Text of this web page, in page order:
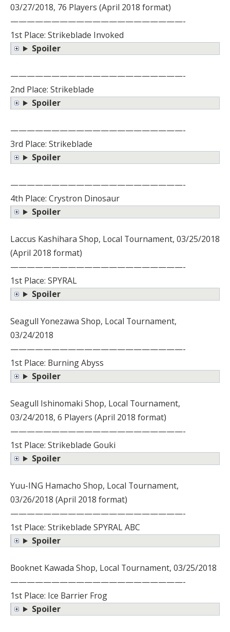
03/27/2018, 76 Players (April 2018 format)
—————————————————————-
1st Place: Strikeblade Invoked
Spoiler
—————————————————————-
2nd Place: Strikeblade
Spoiler
—————————————————————-
3rd Place: Strikeblade
Spoiler
—————————————————————-
4th Place: Crystron Dinosaur
Spoiler
Laccus Kashihara Shop, Local Tournament, 03/25/2018
(April 2018 format)
—————————————————————-
1st Place: SPYRAL
Spoiler
Seagull Yonezawa Shop, Local Tournament,
03/24/2018
—————————————————————-
1st Place: Burning Abyss
Spoiler
Seagull Ishinomaki Shop, Local Tournament,
03/24/2018, 6 Players (April 2018 format)
—————————————————————-
1st Place: Strikeblade Gouki
Spoiler
Yuu-ING Hamacho Shop, Local Tournament,
03/26/2018 (April 2018 format)
—————————————————————-
1st Place: Strikeblade SPYRAL ABC
Spoiler
Booknet Kawada Shop, Local Tournament, 03/25/2018
—————————————————————-
1st Place: Ice Barrier Frog
Spoiler